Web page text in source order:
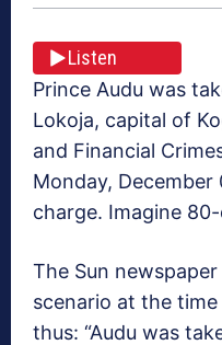
Listen
Prince Audu was
Lokoja, capital of
and Financial
Monday,
charge. Imagine
The Sun
scenario at the
thus: “Audu was